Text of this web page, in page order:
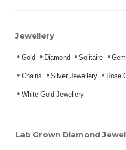
Jewellery
Gold Diamond Solitaire
Chains Silver Jewellery Rose
White Gold Jewellery
Lab Grown Diamond